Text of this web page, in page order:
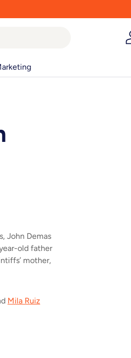
John Demas
old father
mother,
Mila Ruiz